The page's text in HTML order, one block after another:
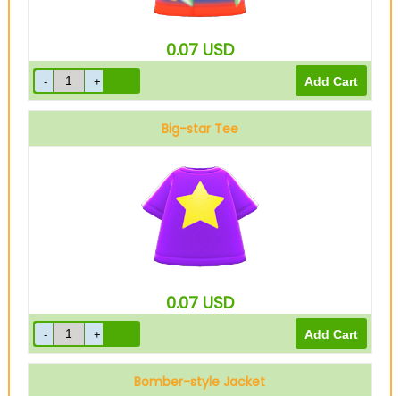
0.07 USD
Big-star Tee
0.07 USD
Bomber-style Jacket